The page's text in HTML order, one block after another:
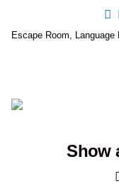
Escape Room Language
Show